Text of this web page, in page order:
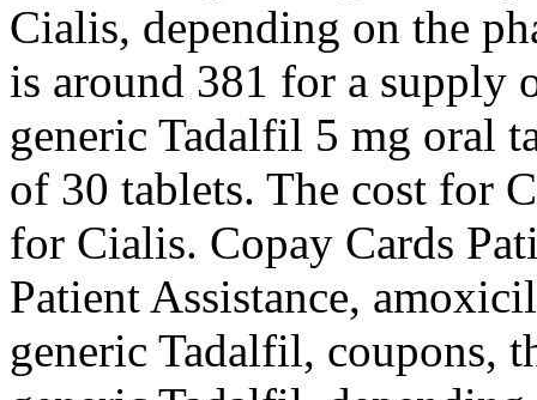
Cialis, depending on the
is around 381 for a supply
generic Tadalfil 5 mg oral
of 30 tablets. The cost for
for Cialis. Copay Cards
Patient Assistance,
generic Tadalfil, coupons,